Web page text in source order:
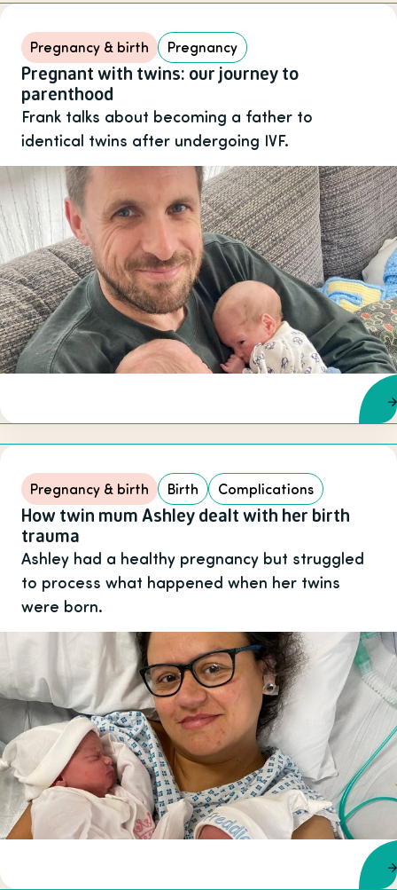
Listing items
Pregnancy & birth Pregnancy
Pregnant with twins: our journey to
parenthood
Frank talks about becoming a father to
identical twins after undergoing IVF.
Pregnancy & birth Birth Complications
How twin mum Ashley dealt with her birth
trauma
Ashley had a healthy pregnancy but struggled
to process what happened when her twins
were born.